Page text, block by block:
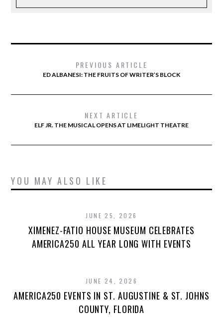
PREVIOUS ARTICLE
ED ALBANESI: THE FRUITS OF WRITER’S BLOCK
NEXT ARTICLE
ELF JR. THE MUSICAL OPENS AT LIMELIGHT THEATRE
YOU MAY ALSO LIKE
JUNE 25, 2026
XIMENEZ-FATIO HOUSE MUSEUM CELEBRATES
AMERICA250 ALL YEAR LONG WITH EVENTS
JUNE 24, 2026
AMERICA250 EVENTS IN ST. AUGUSTINE & ST. JOHNS
COUNTY, FLORIDA